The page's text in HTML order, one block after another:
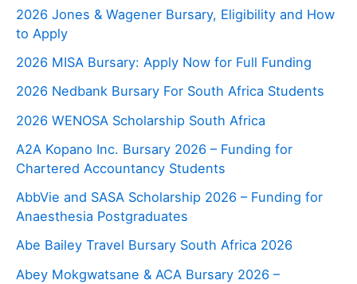
2026 Jones & Wagener Bursary, Eligibility and How
to Apply
2026 MISA Bursary: Apply Now for Full Funding
2026 Nedbank Bursary For South Africa Students
2026 WENOSA Scholarship South Africa
A2A Kopano Inc. Bursary 2026 – Funding for
Chartered Accountancy Students
AbbVie and SASA Scholarship 2026 – Funding for
Anaesthesia Postgraduates
Abe Bailey Travel Bursary South Africa 2026
Abey Mokgwatsane & ACA Bursary 2026 –